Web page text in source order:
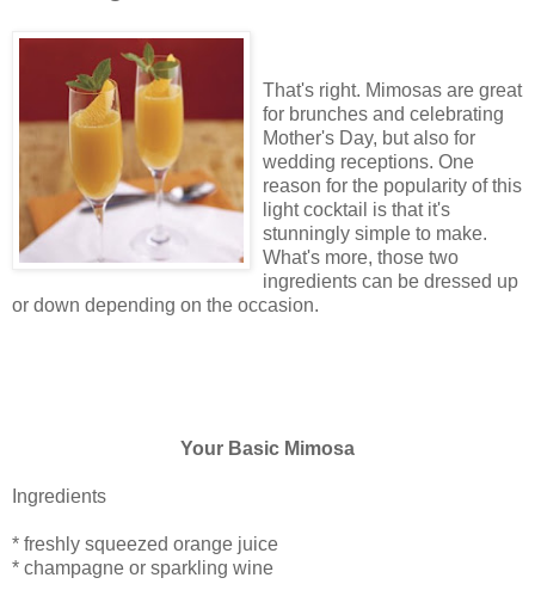
That's right. Mimosas are great
for brunches and celebrating
Mother's Day, but also for
wedding receptions. One
reason for the popularity of this
light cocktail is that it's
stunningly simple to make.
What's more, those two
ingredients can be dressed up
or down depending on the occasion.
Your Basic Mimosa
Ingredients
* freshly squeezed orange juice
* champagne or sparkling wine